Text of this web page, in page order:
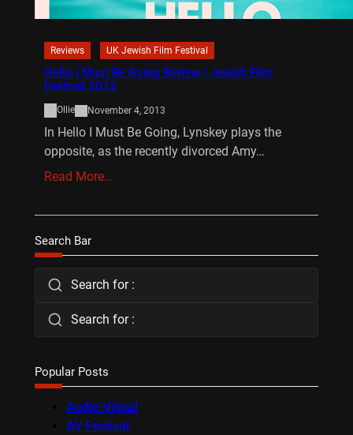
Reviews UK Jewish Film Festival
Hello I Must Be Going Review | Jewish Film
Festival 2013
Ollie November 4, 2013
In Hello I Must Be Going, Lynskey plays the
opposite, as the recently divorced Amy…
Read More…
Search Bar
Search for :
Search for :
Popular Posts
Audio-Visual
AV Festival